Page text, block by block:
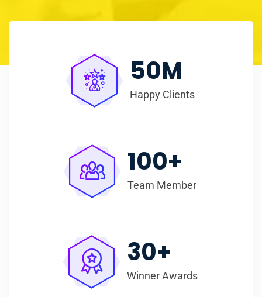
50M
Happy Clients
100+
Team Member
30+
Winner Awards